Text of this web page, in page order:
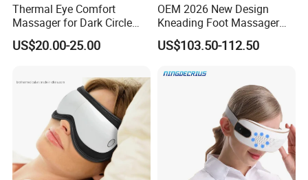
Thermal Eye Comfort
Massager for Dark Circle
Reduction and Wrinkle Care
US$20.00-25.00
OEM 2026 New Design
Kneading Foot Massager
Hot Compress Heated
Airbags
US$103.50-112.50